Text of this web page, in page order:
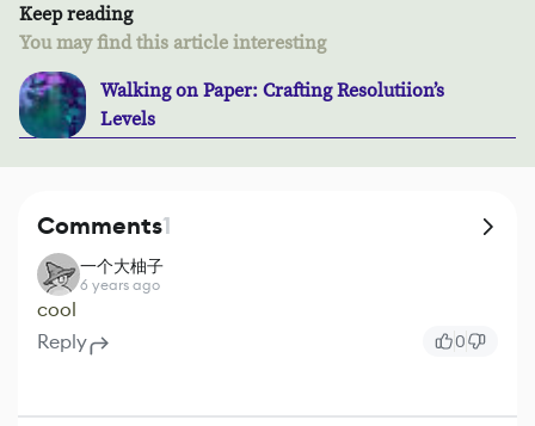
Keep reading
You may find this article interesting
Walking on Paper: Crafting Resolutiion’s
Levels
Comments1
一个大柚子
6 years ago
cool
Reply
0